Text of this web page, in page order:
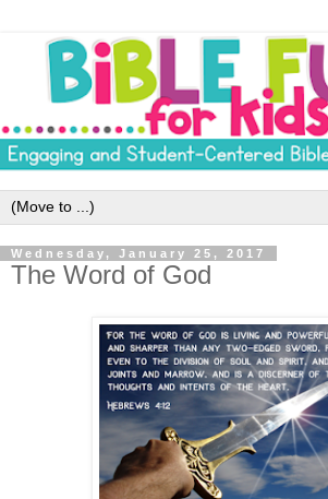
Wednesday, January 25, 2017
The Word of God